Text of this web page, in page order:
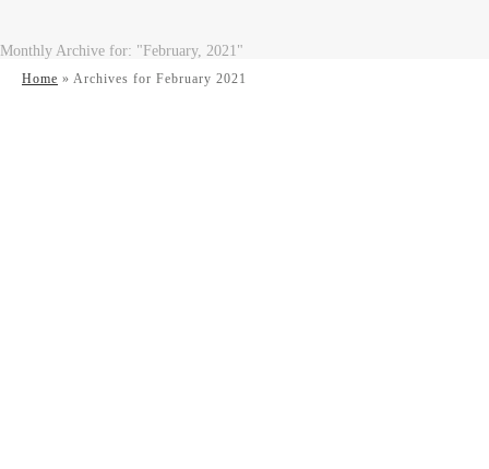
Monthly Archive for: "February, 2021"
Home » Archives for February 2021